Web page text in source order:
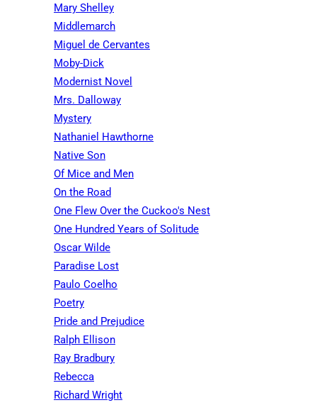
Mary Shelley
Middlemarch
Miguel de Cervantes
Moby-Dick
Modernist Novel
Mrs. Dalloway
Mystery
Nathaniel Hawthorne
Native Son
Of Mice and Men
On the Road
One Flew Over the Cuckoo's Nest
One Hundred Years of Solitude
Oscar Wilde
Paradise Lost
Paulo Coelho
Poetry
Pride and Prejudice
Ralph Ellison
Ray Bradbury
Rebecca
Richard Wright